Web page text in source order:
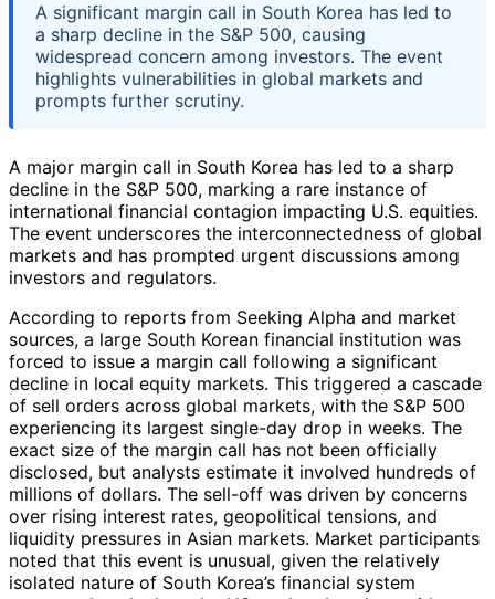
A significant margin call in South Korea has led to
a sharp decline in the S&P 500, causing
widespread concern among investors. The event
highlights vulnerabilities in global markets and
prompts further scrutiny.
A major margin call in South Korea has led to a sharp
decline in the S&P 500, marking a rare instance of
international financial contagion impacting U.S. equities.
The event underscores the interconnectedness of global
markets and has prompted urgent discussions among
investors and regulators.
According to reports from Seeking Alpha and market
sources, a large South Korean financial institution was
forced to issue a margin call following a significant
decline in local equity markets. This triggered a cascade
of sell orders across global markets, with the S&P 500
experiencing its largest single-day drop in weeks. The
exact size of the margin call has not been officially
disclosed, but analysts estimate it involved hundreds of
millions of dollars. The sell-off was driven by concerns
over rising interest rates, geopolitical tensions, and
liquidity pressures in Asian markets. Market participants
noted that this event is unusual, given the relatively
isolated nature of South Korea’s financial system